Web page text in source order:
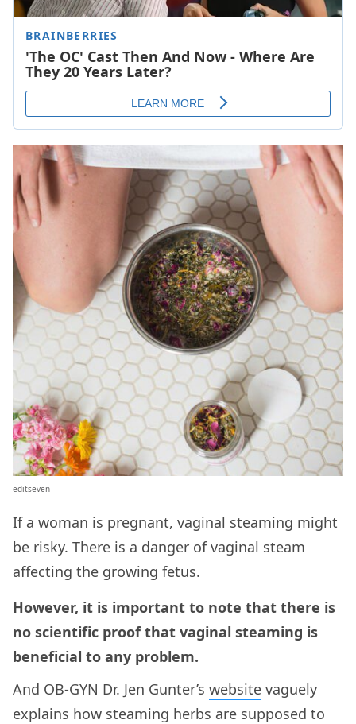
editseven
If a woman is pregnant, vaginal steaming might
be risky. There is a danger of vaginal steam
affecting the growing fetus.
However, it is important to note that there is
no scientific proof that vaginal steaming is
beneficial to any problem.
And OB-GYN Dr. Jen Gunter’s website vaguely
explains how steaming herbs are supposed to